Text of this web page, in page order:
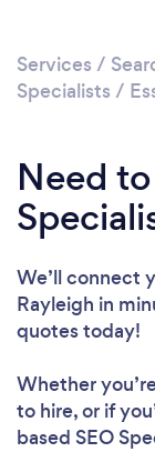
Services /
Specialists /
Need
We’ll connect
Rayleigh in
quotes today!
Whether
to hire, or if
based SEO